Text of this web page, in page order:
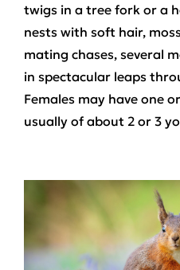
twigs in a tree fork or a
nests with soft hair,
mating chases, several
in spectacular leaps
Females may have one
usually of about 2 or 3